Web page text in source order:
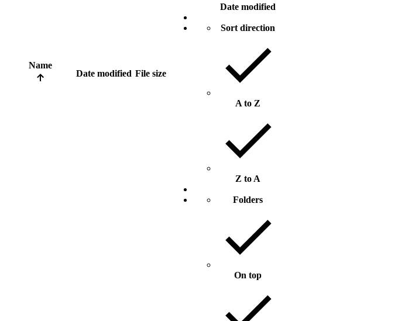
Name
Date modified File size
Date modified
Sort direction
A to Z
Z to A
Folders
On top